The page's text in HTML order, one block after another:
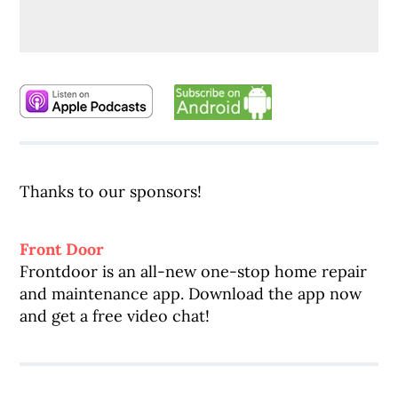
Thanks to our sponsors!
Front Door
Frontdoor is an all-new one-stop home repair
and maintenance app. Download the app now
and get a free video chat!